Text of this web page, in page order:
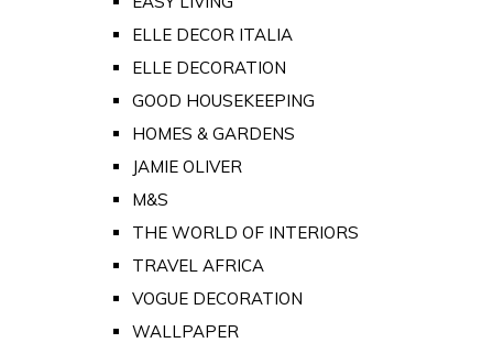
ELLE DECOR ITALIA
ELLE DECORATION
GOOD HOUSEKEEPING
HOMES & GARDENS
JAMIE OLIVER
M&S
THE WORLD OF INTERIORS
TRAVEL AFRICA
VOGUE DECORATION
WALLPAPER